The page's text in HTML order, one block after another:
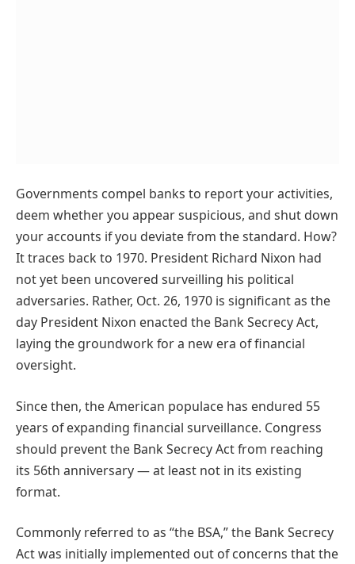
Governments compel banks to report your activities,
deem whether you appear suspicious, and shut down
your accounts if you deviate from the standard. How?
It traces back to 1970. President Richard Nixon had
not yet been uncovered surveilling his political
adversaries. Rather, Oct. 26, 1970 is significant as the
day President Nixon enacted the Bank Secrecy Act,
laying the groundwork for a new era of financial
oversight.
Since then, the American populace has endured 55
years of expanding financial surveillance. Congress
should prevent the Bank Secrecy Act from reaching
its 56th anniversary — at least not in its existing
format.
Commonly referred to as “the BSA,” the Bank Secrecy
Act was initially implemented out of concerns that the